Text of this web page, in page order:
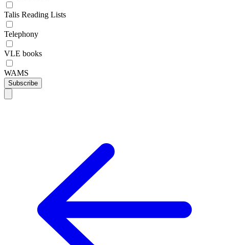
Talis Reading Lists
Telephony
VLE books
WAMS
Subscribe